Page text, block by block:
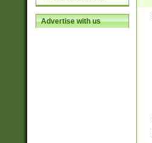
Advertise with us